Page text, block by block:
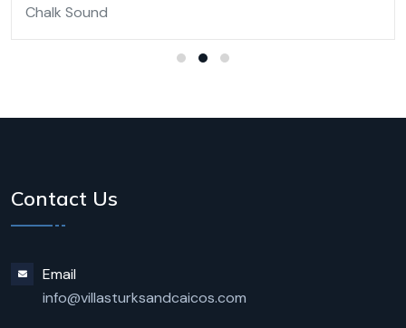
Chalk Sound
Contact Us
Email
info@villasturksandcaicos.com